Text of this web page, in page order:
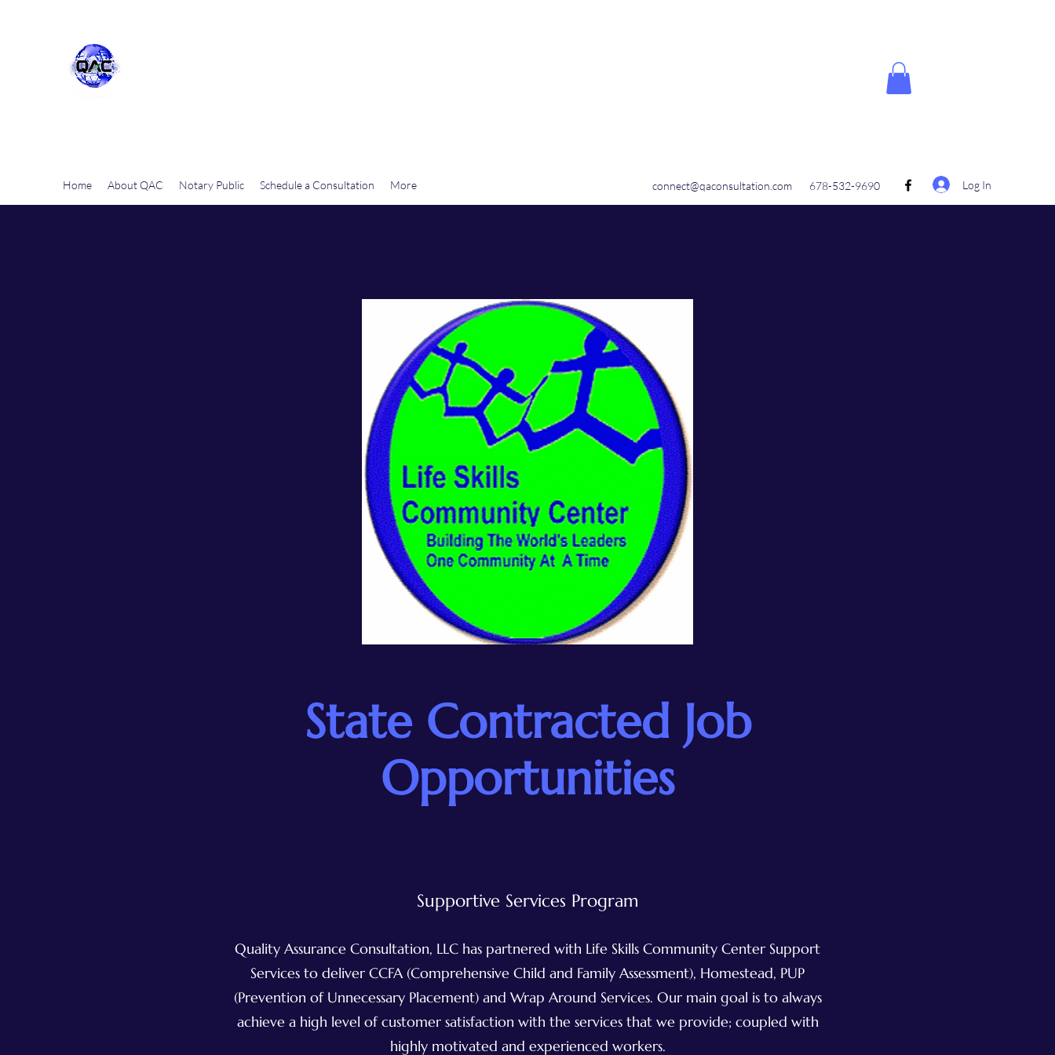
Home About QAC Notary Public Schedule a Consultation More connect@qaconsultation.com 678-532-9690 Log In
State Contracted Job
Opportunities
Supportive Services Program
Quality Assurance Consultation, LLC has partnered with Life Skills Community Center Support
Services to deliver CCFA (Comprehensive Child and Family Assessment), Homestead, PUP
(Prevention of Unnecessary Placement) and Wrap Around Services. Our main goal is to always
achieve a high level of customer satisfaction with the services that we provide; coupled with
highly motivated and experienced workers.